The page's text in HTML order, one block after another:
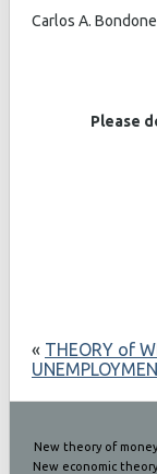
Carlos A. Bondone
Please
« THEORY of
New theory of
New economic